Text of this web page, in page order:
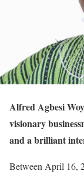
Alfred Agbesi
visionary
and a brilliant
Between April 16,